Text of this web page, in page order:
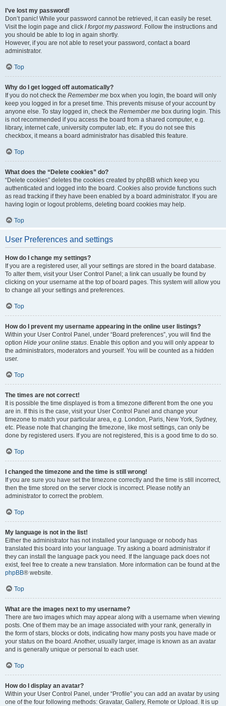
I’ve lost my password!
Don’t panic! While your password cannot be retrieved, it can easily be reset.
Visit the login page and click I forgot my password. Follow the instructions and
you should be able to log in again shortly.
However, if you are not able to reset your password, contact a board
administrator.
Top
Why do I get logged off automatically?
If you do not check the Remember me box when you login, the board will only
keep you logged in for a preset time. This prevents misuse of your account by
anyone else. To stay logged in, check the Remember me box during login. This
is not recommended if you access the board from a shared computer, e.g.
library, internet cafe, university computer lab, etc. If you do not see this
checkbox, it means a board administrator has disabled this feature.
Top
What does the “Delete cookies” do?
“Delete cookies” deletes the cookies created by phpBB which keep you
authenticated and logged into the board. Cookies also provide functions such
as read tracking if they have been enabled by a board administrator. If you are
having login or logout problems, deleting board cookies may help.
Top
User Preferences and settings
How do I change my settings?
If you are a registered user, all your settings are stored in the board database.
To alter them, visit your User Control Panel; a link can usually be found by
clicking on your username at the top of board pages. This system will allow you
to change all your settings and preferences.
Top
How do I prevent my username appearing in the online user listings?
Within your User Control Panel, under “Board preferences”, you will find the
option Hide your online status. Enable this option and you will only appear to
the administrators, moderators and yourself. You will be counted as a hidden
user.
Top
The times are not correct!
It is possible the time displayed is from a timezone different from the one you
are in. If this is the case, visit your User Control Panel and change your
timezone to match your particular area, e.g. London, Paris, New York, Sydney,
etc. Please note that changing the timezone, like most settings, can only be
done by registered users. If you are not registered, this is a good time to do so.
Top
I changed the timezone and the time is still wrong!
If you are sure you have set the timezone correctly and the time is still incorrect,
then the time stored on the server clock is incorrect. Please notify an
administrator to correct the problem.
Top
My language is not in the list!
Either the administrator has not installed your language or nobody has
translated this board into your language. Try asking a board administrator if
they can install the language pack you need. If the language pack does not
exist, feel free to create a new translation. More information can be found at the
phpBB® website.
Top
What are the images next to my username?
There are two images which may appear along with a username when viewing
posts. One of them may be an image associated with your rank, generally in
the form of stars, blocks or dots, indicating how many posts you have made or
your status on the board. Another, usually larger, image is known as an avatar
and is generally unique or personal to each user.
Top
How do I display an avatar?
Within your User Control Panel, under “Profile” you can add an avatar by using
one of the four following methods: Gravatar, Gallery, Remote or Upload. It is up